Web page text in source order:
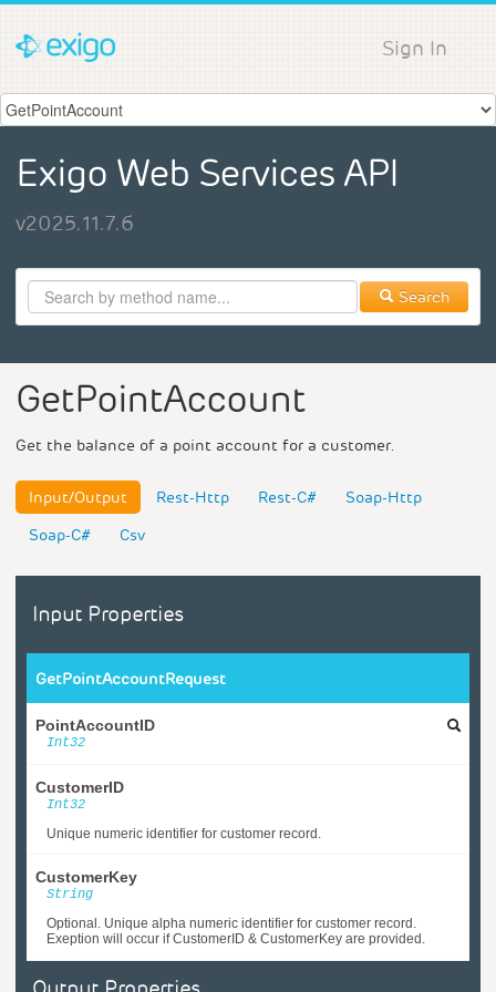
Sign In
Exigo Web Services API
v2025.11.7.6
Search
GetPointAccount
Get the balance of a point account for a customer.
Input/Output Rest-Http Rest-C#
Soap-Http
Soap-C#
Csv
Input Properties
GetPointAccountRequest
PointAccountID
Int32
CustomerID
Int32
Unique numeric identifier for customer record.
CustomerKey
String
Optional. Unique alpha numeric identifier for customer record.
Exeption will occur if CustomerID & CustomerKey are provided.